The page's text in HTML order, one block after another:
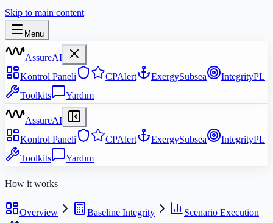
Skip to main content
Menu
AssureAI
Kontrol Paneli
CPAlert ExergySubsea
IntegrityPL
Toolkits
Yardım
AssureAI
Kontrol Paneli
CPAlert ExergySubsea
IntegrityPL
Toolkits
Yardım
How it works
Overview Baseline Integrity
Scenario Execution